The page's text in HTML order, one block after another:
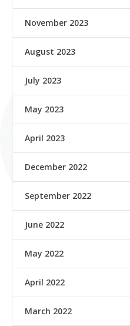
November 2023
August 2023
July 2023
May 2023
April 2023
December 2022
September 2022
June 2022
May 2022
April 2022
March 2022